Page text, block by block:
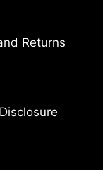
Returns